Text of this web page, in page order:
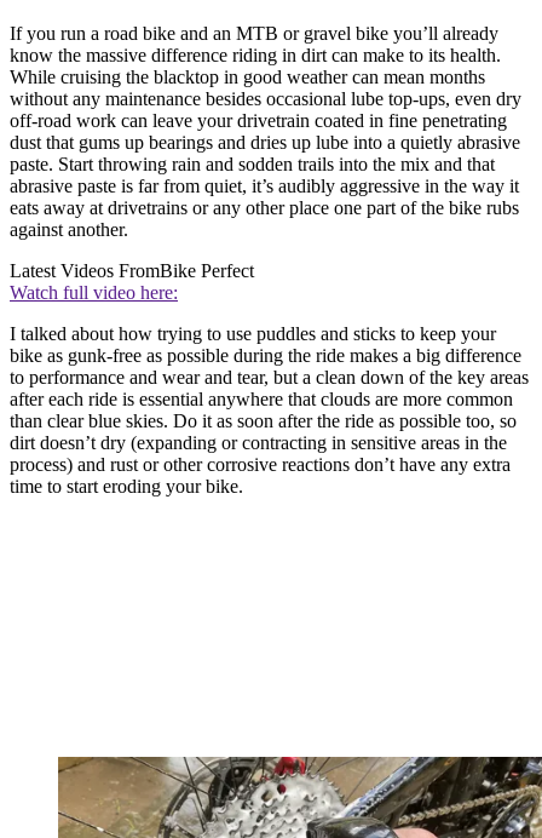
If you run a road bike and an MTB or gravel bike you’ll already
know the massive difference riding in dirt can make to its health.
While cruising the blacktop in good weather can mean months
without any maintenance besides occasional lube top-ups, even dry
off-road work can leave your drivetrain coated in fine penetrating
dust that gums up bearings and dries up lube into a quietly abrasive
paste. Start throwing rain and sodden trails into the mix and that
abrasive paste is far from quiet, it’s audibly aggressive in the way it
eats away at drivetrains or any other place one part of the bike rubs
against another.
Latest Videos FromBike Perfect
Watch full video here:
I talked about how trying to use puddles and sticks to keep your
bike as gunk-free as possible during the ride makes a big difference
to performance and wear and tear, but a clean down of the key areas
after each ride is essential anywhere that clouds are more common
than clear blue skies. Do it as soon after the ride as possible too, so
dirt doesn’t dry (expanding or contracting in sensitive areas in the
process) and rust or other corrosive reactions don’t have any extra
time to start eroding your bike.